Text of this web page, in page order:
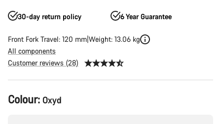
30-day return policy 6 Year Guarantee
Front Fork Travel: 120 mm Weight: 13.06 kg
All components
Customer reviews (28)
Product
Configuration
Colour: Oxyd